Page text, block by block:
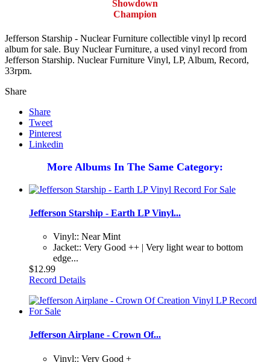
Showdown
Champion
Jefferson Starship - Nuclear Furniture collectible vinyl lp record
album for sale. Buy Nuclear Furniture, a used vinyl record from
Jefferson Starship. Nuclear Furniture Vinyl, LP, Album, Record,
33rpm.
Share
Share
Tweet
Pinterest
Linkedin
More Albums In The Same Category:
Jefferson Starship - Earth LP Vinyl...
Vinyl:: Near Mint
Jacket:: Very Good ++ | Very light wear to bottom
edge...
$12.99
Record Details
Jefferson Airplane - Crown Of...
Vinyl:: Very Good +